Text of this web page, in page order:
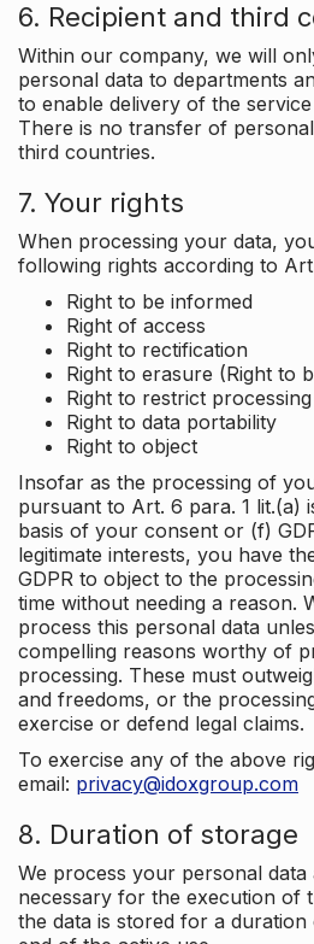
6. Recipient and third
Within our company, we will
personal data to departments
to enable delivery of the
There is no transfer of
third countries.
7. Your rights
When processing your data,
following rights according to
Right to be informed
Right of access
Right to rectification
Right to erasure (Right to
Right to restrict processing
Right to data portability
Right to object
Insofar as the processing of
pursuant to Art. 6 para. 1 lit.(a)
basis of your consent or (f)
legitimate interests, you have
GDPR to object to the
time without needing a reason.
process this personal data
compelling reasons worthy of
processing. These must
and freedoms, or the
exercise or defend legal claims.
To exercise any of the above
email: privacy@idoxgroup.com
8. Duration of storage
We process your personal data
necessary for the execution of
the data is stored for a